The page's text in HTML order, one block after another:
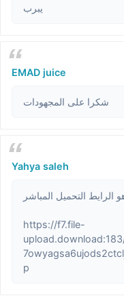
يبرب
EMAD juice
شكرا على المجهودات
Yahya saleh
الرايط التحميل المباشر
https://f7.file-
p